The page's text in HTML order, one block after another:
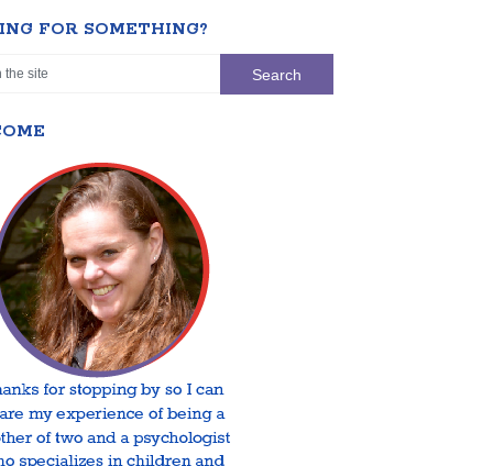
FOR SOMETHING?